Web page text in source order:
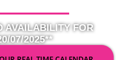
AVAILABILITY FOR
07/2025**